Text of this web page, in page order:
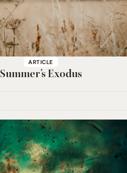
ARTICLE
Summer’s Exodus